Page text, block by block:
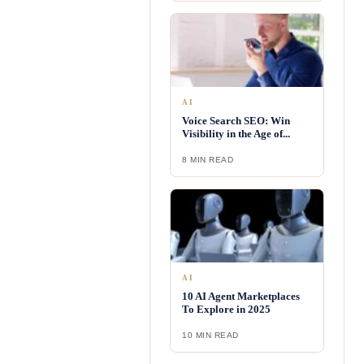
AI
Voice Search SEO: Win
Visibility in the Age of...
8 MIN READ
AI
10 AI Agent Marketplaces
To Explore in 2025
10 MIN READ